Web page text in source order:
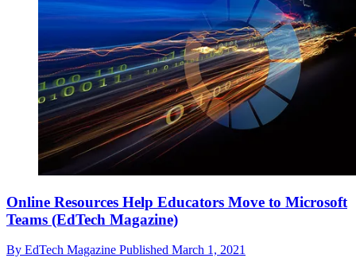
Online Resources Help Educators Move to Microsoft
Teams (EdTech Magazine)
By EdTech Magazine Published March 1, 2021